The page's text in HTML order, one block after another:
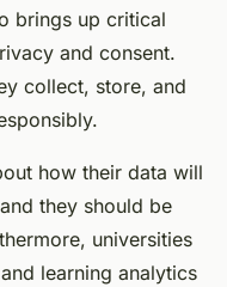
brings up critical
and consent.
collect, store, and
how their data will
they should be
universities
learning analytics